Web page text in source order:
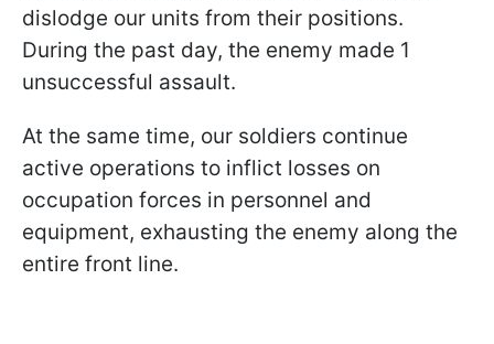
dislodge our units from their positions.
During the past day, the enemy made 1
unsuccessful assault.
At the same time, our soldiers continue
active operations to inflict losses on
occupation forces in personnel and
equipment, exhausting the enemy along the
entire front line.